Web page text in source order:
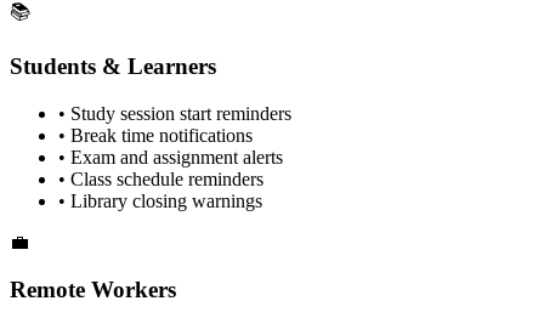
📚
Students & Learners
• Study session start reminders
• Break time notifications
• Exam and assignment alerts
• Class schedule reminders
• Library closing warnings
💼
Remote Workers